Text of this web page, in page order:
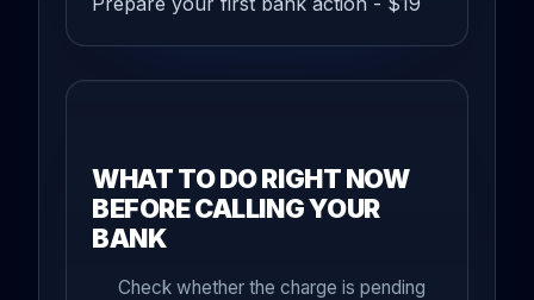
WHAT TO DO RIGHT NOW
BEFORE CALLING YOUR
BANK
Check whether the charge is pending